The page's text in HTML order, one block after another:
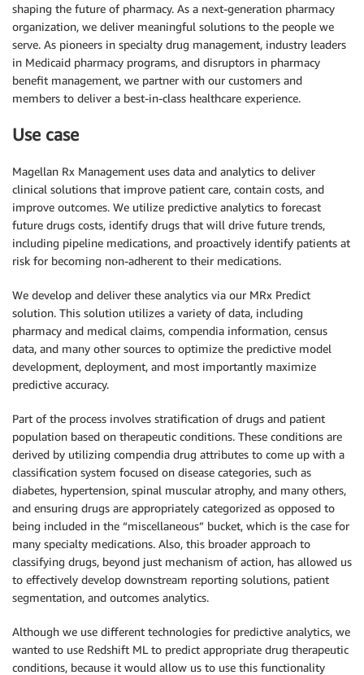
shaping the future of pharmacy. As a next-generation pharmacy
organization, we deliver meaningful solutions to the people we
serve. As pioneers in specialty drug management, industry leaders
in Medicaid pharmacy programs, and disruptors in pharmacy
benefit management, we partner with our customers and
members to deliver a best-in-class healthcare experience.
Use case
Magellan Rx Management uses data and analytics to deliver
clinical solutions that improve patient care, contain costs, and
improve outcomes. We utilize predictive analytics to forecast
future drugs costs, identify drugs that will drive future trends,
including pipeline medications, and proactively identify patients at
risk for becoming non-adherent to their medications.
We develop and deliver these analytics via our MRx Predict
solution. This solution utilizes a variety of data, including
pharmacy and medical claims, compendia information, census
data, and many other sources to optimize the predictive model
development, deployment, and most importantly maximize
predictive accuracy.
Part of the process involves stratification of drugs and patient
population based on therapeutic conditions. These conditions are
derived by utilizing compendia drug attributes to come up with a
classification system focused on disease categories, such as
diabetes, hypertension, spinal muscular atrophy, and many others,
and ensuring drugs are appropriately categorized as opposed to
being included in the “miscellaneous” bucket, which is the case for
many specialty medications. Also, this broader approach to
classifying drugs, beyond just mechanism of action, has allowed us
to effectively develop downstream reporting solutions, patient
segmentation, and outcomes analytics.
Although we use different technologies for predictive analytics, we
wanted to use Redshift ML to predict appropriate drug therapeutic
conditions, because it would allow us to use this functionality